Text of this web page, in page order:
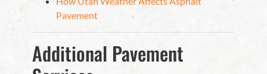
Pavement
Additional Pavement